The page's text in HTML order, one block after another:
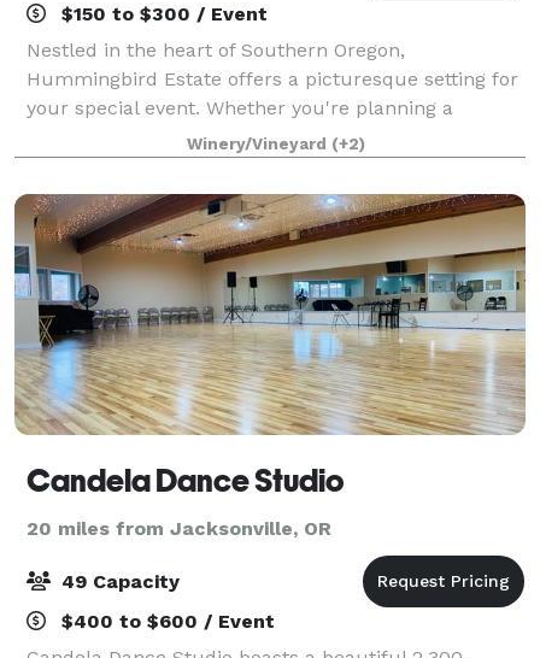
$150 to $300 / Event
Nestled in the heart of Southern Oregon,
Hummingbird Estate offers a picturesque setting for
your special event. Whether you're planning a
wedding, corporate retreat, or private celebration,
our charming winery provides a unique blend of el
Winery/Vineyard (+2)
Candela Dance Studio
20 miles from Jacksonville, OR
49 Capacity
$400 to $600 / Event